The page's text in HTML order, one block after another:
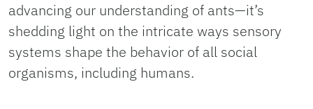
advancing our understanding of ants—it’s
shedding light on the intricate ways sensory
systems shape the behavior of all social
organisms, including humans.